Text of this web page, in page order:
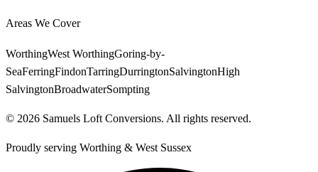
Areas We Cover
WorthingWest WorthingGoring-by-
SeaFerringFindonTarringDurringtonSalvingtonHigh
SalvingtonBroadwaterSompting
© 2026 Samuels Loft Conversions. All rights reserved.
Proudly serving Worthing & West Sussex